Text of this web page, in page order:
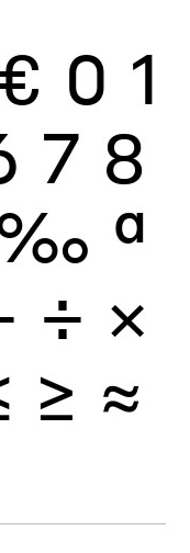
0 1
7 8
ª
÷ ×
≥ ≈